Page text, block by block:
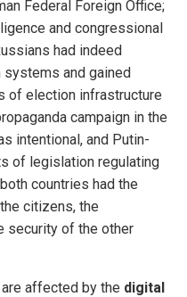
Federal Foreign Office;
and congressional
had indeed
and gained
of election infrastructure
campaign in the
intentional, and Putin-
of legislation regulating
countries had the
citizens, the
security of the other
affected by the digital